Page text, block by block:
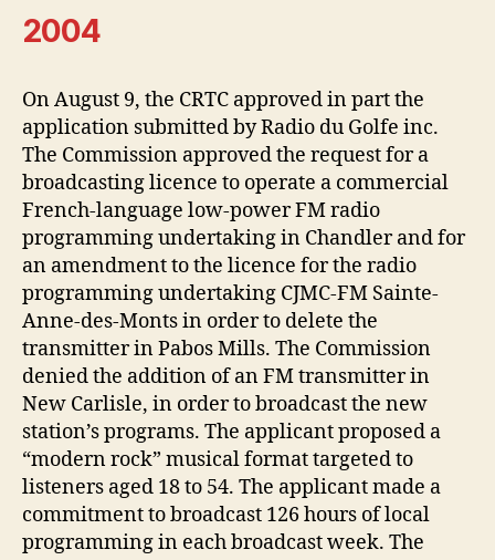
2004
On August 9, the CRTC approved in part the
application submitted by Radio du Golfe inc.
The Commission approved the request for a
broadcasting licence to operate a commercial
French-language low-power FM radio
programming undertaking in Chandler and for
an amendment to the licence for the radio
programming undertaking CJMC-FM Sainte-
Anne-des-Monts in order to delete the
transmitter in Pabos Mills. The Commission
denied the addition of an FM transmitter in
New Carlisle, in order to broadcast the new
station’s programs. The applicant proposed a
“modern rock” musical format targeted to
listeners aged 18 to 54. The applicant made a
commitment to broadcast 126 hours of local
programming in each broadcast week. The